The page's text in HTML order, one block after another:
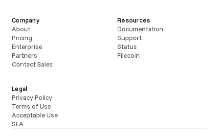
Company
About
Pricing
Enterprise
Partners
Contact Sales
Resources
Documentation
Support
Status
Filecoin
Legal
Privacy Policy
Terms of Use
Acceptable Use
SLA